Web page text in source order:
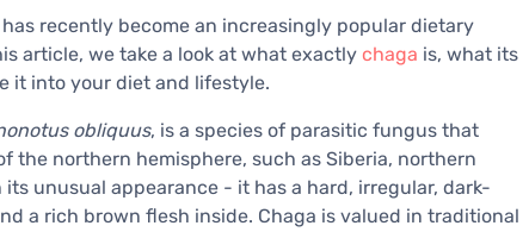
has recently become an increasingly popular dietary
article, we take a look at what exactly chaga is, what its
it into your diet and lifestyle.
obliquus, is a species of parasitic fungus that
the northern hemisphere, such as Siberia, northern
unusual appearance - it has a hard, irregular, dark-
a rich brown flesh inside. Chaga is valued in traditional